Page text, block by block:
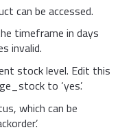
can be accessed.
timeframe in days
invalid.
stock level. Edit this
to ‘yes’.
which can be